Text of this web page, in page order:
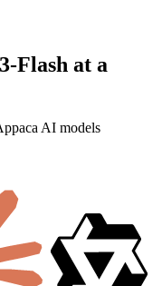
Flash at a
AI models